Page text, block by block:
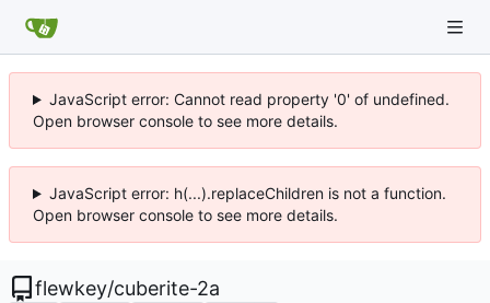
JavaScript error: Cannot read property '0' of undefined.
Open browser console to see more details.
JavaScript error: h(...).replaceChildren is not a function.
Open browser console to see more details.
flewkey/cuberite-2a